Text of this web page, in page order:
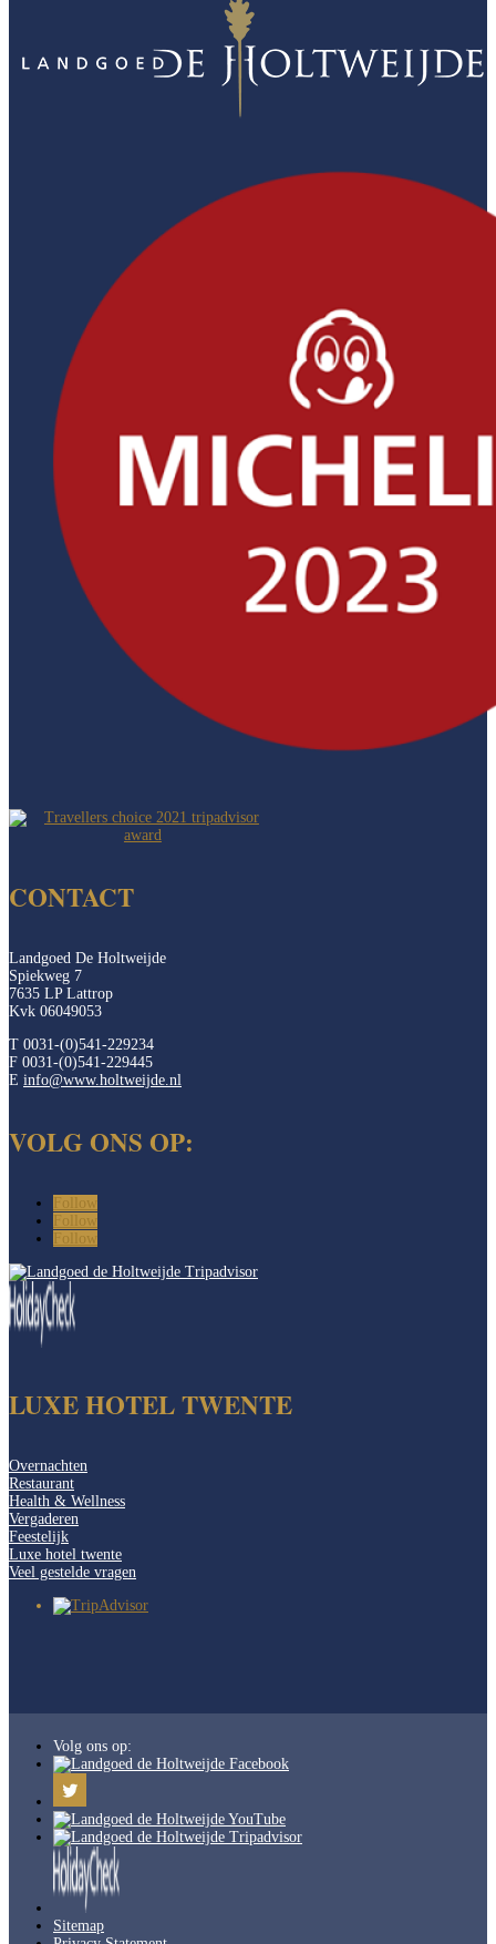
CONTACT
Landgoed De Holtweijde
Spiekweg 7
7635 LP Lattrop
Kvk 06049053
T 0031-(0)541-229234
F 0031-(0)541-229445
E info@www.holtweijde.nl
VOLG ONS OP:
Follow
Follow
Follow
LUXE HOTEL TWENTE
Overnachten
Restaurant
Health & Wellness
Vergaderen
Feestelijk
Luxe hotel twente
Veel gestelde vragen
Volg ons op:
Sitemap